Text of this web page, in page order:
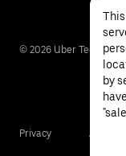
© 2026 Uber
Privacy
by